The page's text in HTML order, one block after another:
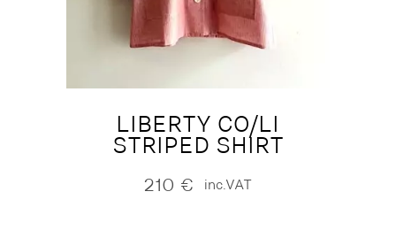
LIBERTY CO/LI
STRIPED SHIRT
210 € inc.VAT